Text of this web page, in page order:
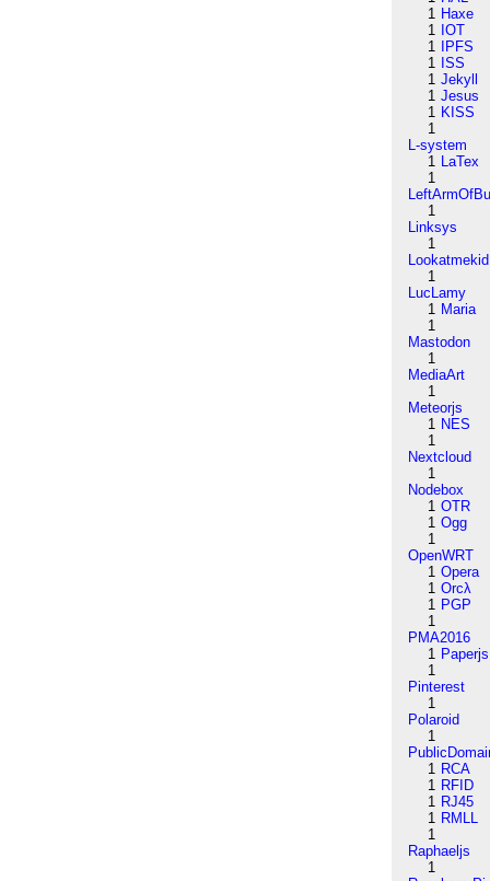
1 Haxe
1 IOT
1
IPFS
1 ISS
1 Jekyll
1 Jesus
1 KISS
1
L-system
1 LaTex
1
1
Linksys
1
Lookatmekid
1
LucLamy
1 Maria
1
Mastodon
1
MediaArt
1
Meteorjs
1 NES
1
Nextcloud
1
Nodebox
1 OTR
1 Ogg
1
OpenWRT
1 Opera
1 Orcλ
1 PGP
1
PMA2016
1 Paperjs
1
Pinterest
1
Polaroid
1
1 RCA
1 RFID
1 RJ45
1 RMLL
1
Raphaeljs
1